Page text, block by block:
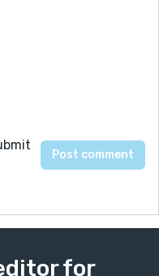
for